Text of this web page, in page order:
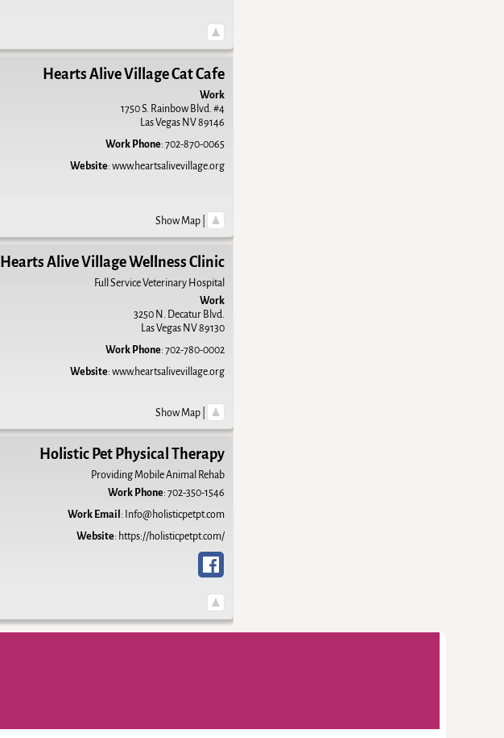
Hearts Alive Village Cat Cafe
Work
1750 S. Rainbow Blvd. #4
Las Vegas NV89146
Work Phone: 702-870-0065
Website: www.heartsalivevillage.org
Show Map
Hearts Alive Village Wellness Clinic
Full Service Veterinary Hospital
Work
3250 N. Decatur Blvd.
Las Vegas NV89130
Work Phone: 702-780-0002
Website: www.heartsalivevillage.org
Show Map
Holistic Pet Physical Therapy
Providing Mobile Animal Rehab
Work Phone: 702-350-1546
Work Email : Info@holisticpetpt.com
Website: https://holisticpetpt.com/